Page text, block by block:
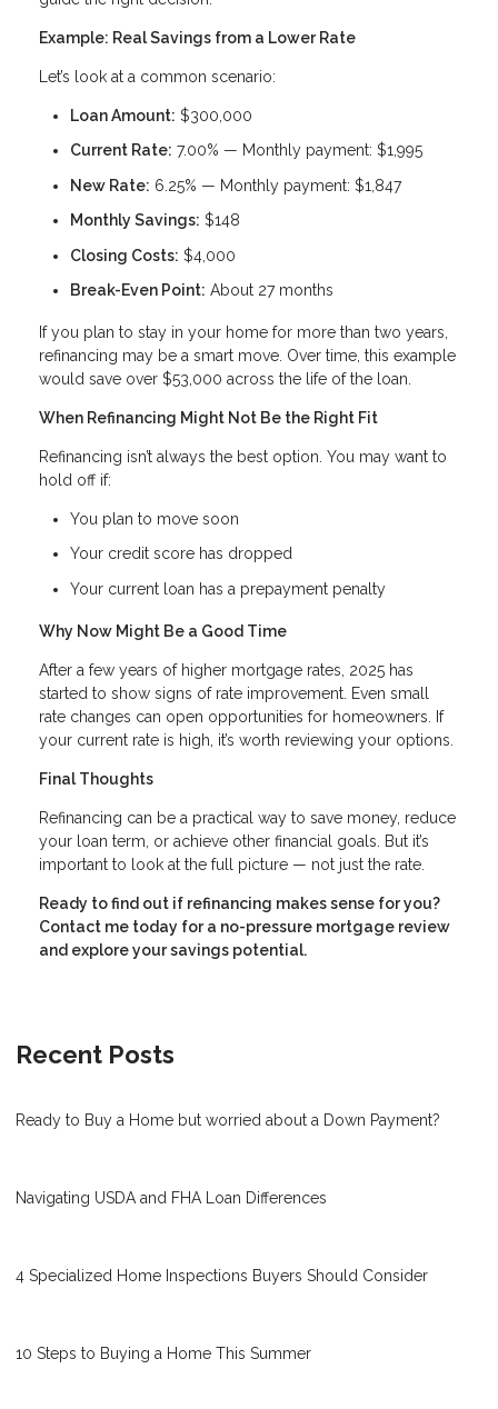
Example: Real Savings from a Lower Rate
Let’s look at a common scenario:
Loan Amount: $300,000
Current Rate: 7.00% — Monthly payment: $1,995
New Rate: 6.25% — Monthly payment: $1,847
Monthly Savings: $148
Closing Costs: $4,000
Break-Even Point: About 27 months
If you plan to stay in your home for more than two years,
refinancing may be a smart move. Over time, this example
would save over $53,000 across the life of the loan.
When Refinancing Might Not Be the Right Fit
Refinancing isn’t always the best option. You may want to
hold off if:
You plan to move soon
Your credit score has dropped
Your current loan has a prepayment penalty
Why Now Might Be a Good Time
After a few years of higher mortgage rates, 2025 has
started to show signs of rate improvement. Even small
rate changes can open opportunities for homeowners. If
your current rate is high, it’s worth reviewing your options.
Final Thoughts
Refinancing can be a practical way to save money, reduce
your loan term, or achieve other financial goals. But it’s
important to look at the full picture — not just the rate.
Ready to find out if refinancing makes sense for you?
Contact me today for a no-pressure mortgage review
and explore your savings potential.
Recent Posts
Ready to Buy a Home but worried about a Down Payment?
Navigating USDA and FHA Loan Differences
4 Specialized Home Inspections Buyers Should Consider
10 Steps to Buying a Home This Summer